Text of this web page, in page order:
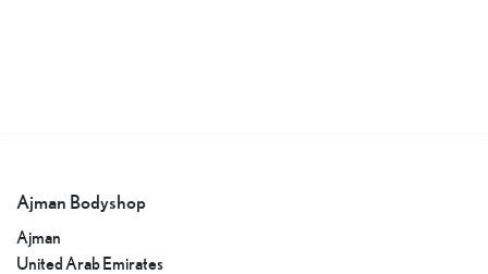
Ajman Bodyshop
Ajman
United Arab Emirates